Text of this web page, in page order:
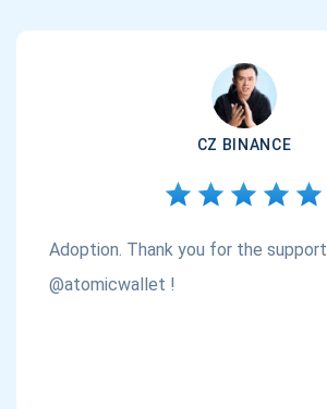
CZ BINANCE
Adoption. Thank you for the support
@atomicwallet !